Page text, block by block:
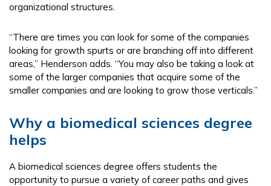
organizational structures.
“There are times you can look for some of the companies
looking for growth spurts or are branching off into different
areas,” Henderson adds. “You may also be taking a look at
some of the larger companies that acquire some of the
smaller companies and are looking to grow those verticals.”
Why a biomedical sciences degree
helps
A biomedical sciences degree offers students the
opportunity to pursue a variety of career paths and gives